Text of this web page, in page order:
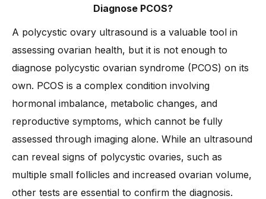
Diagnose PCOS?
A polycystic ovary ultrasound is a valuable tool in
assessing ovarian health, but it is not enough to
diagnose polycystic ovarian syndrome (PCOS) on its
own. PCOS is a complex condition involving
hormonal imbalance, metabolic changes, and
reproductive symptoms, which cannot be fully
assessed through imaging alone. While an ultrasound
can reveal signs of polycystic ovaries, such as
multiple small follicles and increased ovarian volume,
other tests are essential to confirm the diagnosis.